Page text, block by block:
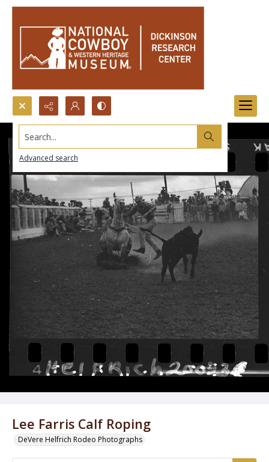
Search...
Advanced search
Lee Farris Calf Roping
DeVere Helfrich Rodeo Photographs